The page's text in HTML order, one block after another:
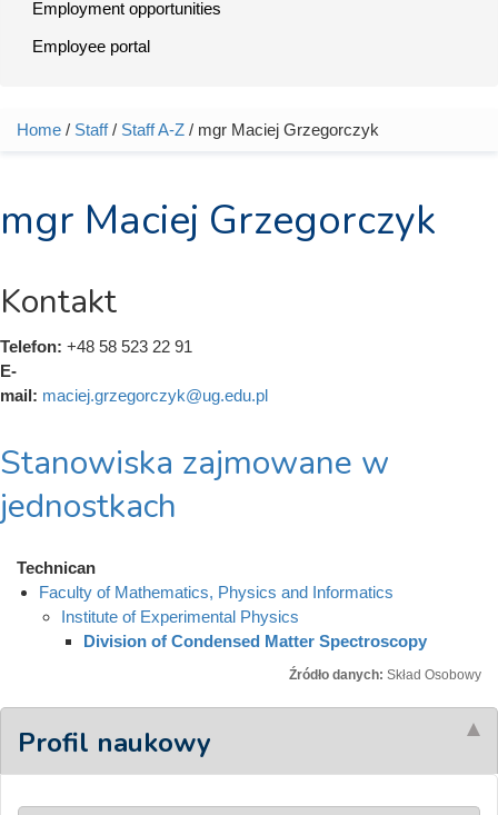
Employment opportunities
Employee portal
You are here
Home / Staff/ Staff A-Z / mgr Maciej Grzegorczyk
mgr Maciej Grzegorczyk
Kontakt
Telefon: +48 58 523 22 91
E-
mail: maciej.grzegorczyk@ug.edu.pl
Stanowiska zajmowane w
jednostkach
Technican
Faculty of Mathematics, Physics and Informatics
Institute of Experimental Physics
Division of Condensed Matter Spectroscopy
Źródło danych: Skład Osobowy
Profil naukowy